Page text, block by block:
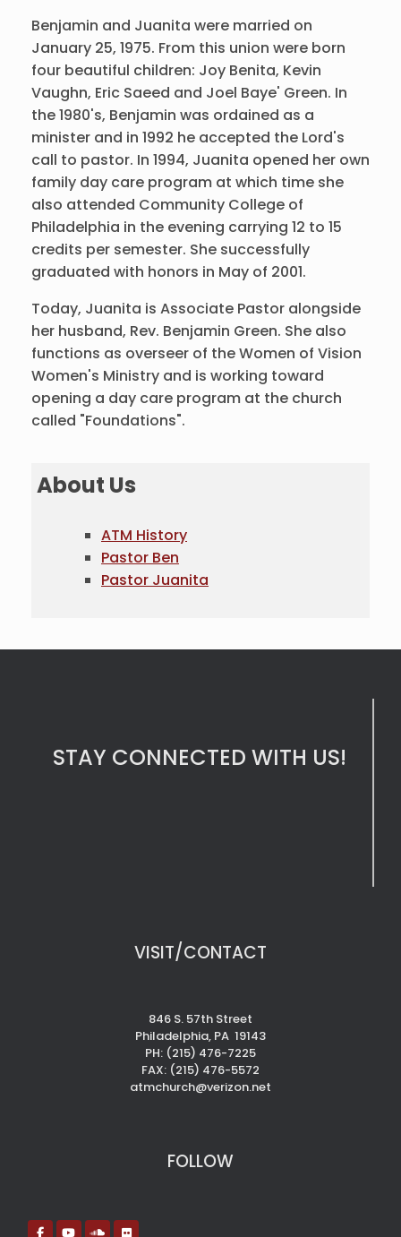
Benjamin and Juanita were married on
January 25, 1975. From this union were born
four beautiful children: Joy Benita, Kevin
Vaughn, Eric Saeed and Joel Baye' Green. In
the 1980's, Benjamin was ordained as a
minister and in 1992 he accepted the Lord's
call to pastor. In 1994, Juanita opened her own
family day care program at which time she
also attended Community College of
Philadelphia in the evening carrying 12 to 15
credits per semester. She successfully
graduated with honors in May of 2001.
Today, Juanita is Associate Pastor alongside
her husband, Rev. Benjamin Green. She also
functions as overseer of the Women of Vision
Women's Ministry and is working toward
opening a day care program at the church
called "Foundations".
About Us
ATM History
Pastor Ben
Pastor Juanita
STAY CONNECTED WITH US!
VISIT/CONTACT
846 S. 57th Street
Philadelphia, PA 19143
PH: (215) 476-7225
FAX: (215) 476-5572
atmchurch@verizon.net
FOLLOW